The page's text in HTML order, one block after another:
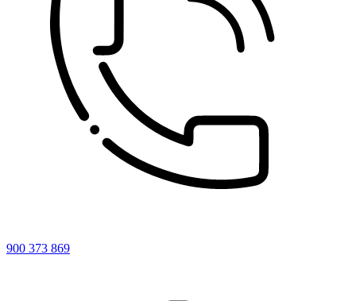
900 373 869